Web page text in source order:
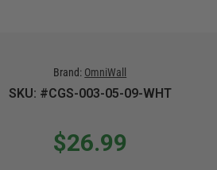
Brand: OmniWall
SKU: #CGS-003-05-09-WHT
$26.99